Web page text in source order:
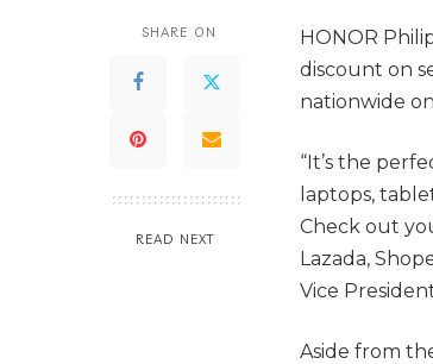
SHARE ON
READ NEXT
HONOR
discount on
nationwide on
“It’s the
laptops,
Check out
Lazada,
Vice
Aside from